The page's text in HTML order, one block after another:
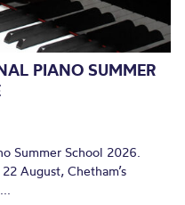
PIANO SUMMER
Summer School 2026.
August, Chetham’s